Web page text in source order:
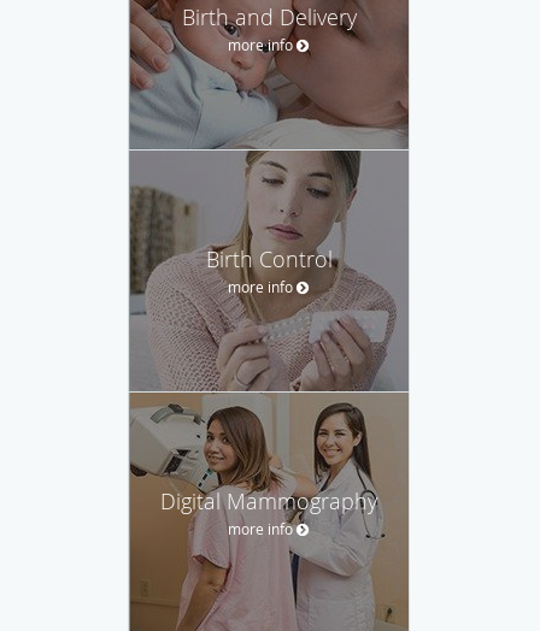
Birth and Delivery
more info
Birth Control
more info
Digital Mammography
more info